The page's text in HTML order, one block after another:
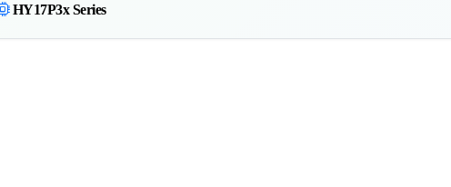
HY17P3x Series